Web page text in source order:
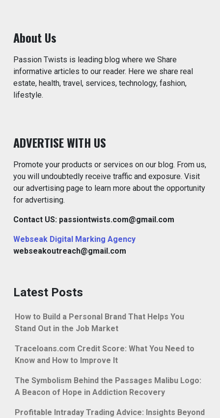
About Us
Passion Twists is leading blog where we Share
informative articles to our reader. Here we share real
estate, health, travel, services, technology, fashion,
lifestyle.
ADVERTISE WITH US
Promote your products or services on our blog. From us,
you will undoubtedly receive traffic and exposure. Visit
our advertising page to learn more about the opportunity
for advertising.
Contact US: passiontwists.com@gmail.com
Webseak Digital Marking Agency
webseakoutreach@gmail.com
Latest Posts
How to Build a Personal Brand That Helps You
Stand Out in the Job Market
Traceloans.com Credit Score: What You Need to
Know and How to Improve It
The Symbolism Behind the Passages Malibu Logo:
A Beacon of Hope in Addiction Recovery
Profitable Intraday Trading Advice: Insights Beyond